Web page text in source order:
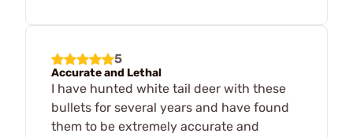
5
Accurate and Lethal
I have hunted white tail deer with these
bullets for several years and have found
them to be extremely accurate and